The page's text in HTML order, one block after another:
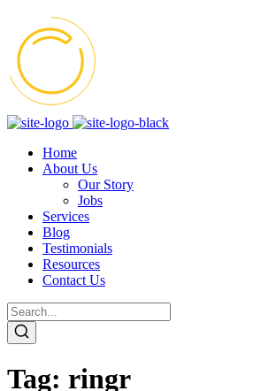
Home
About Us
Our Story
Jobs
Services
Blog
Testimonials
Resources
Contact Us
Tag: ringr